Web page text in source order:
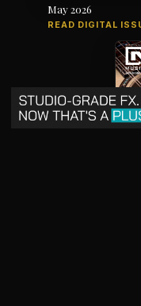
May 2026
READ DIGITAL